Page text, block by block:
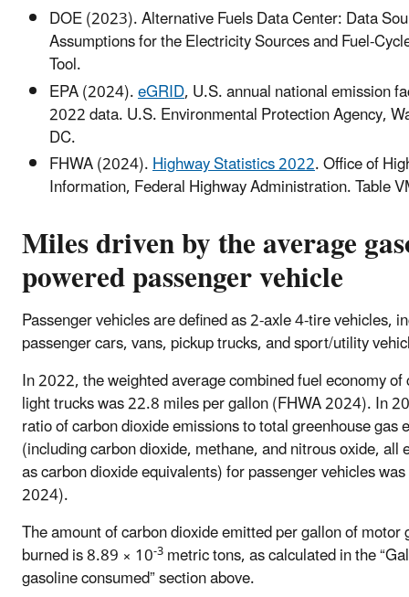
DOE (2023). Alternative Fuels Data Center: Data
Assumptions for the Electricity Sources and Fuel-
Tool.
EPA (2024).eGRID, U.S. annual national emission
2022 data. U.S. Environmental Protection Agency,
DC.
FHWA (2024).Highway Statistics 2022. Office of
Information, Federal Highway Administration. Table
Miles driven by the average
powered passenger vehicle
Passenger vehicles are defined as 2-axle 4-tire vehicles,
passenger cars, vans, pickup trucks, and sport/utility
In 2022, the weighted average combined fuel economy of
light trucks was 22.8 miles per gallon (FHWA 2024). In
ratio of carbon dioxide emissions to total greenhouse gas
(including carbon dioxide, methane, and nitrous oxide, all
as carbon dioxide equivalents) for passenger vehicles
2024).
The amount of carbon dioxide emitted per gallon of motor
burned is 8.89 × 10-3metric tons, as calculated in the
gasoline consumed” section above.